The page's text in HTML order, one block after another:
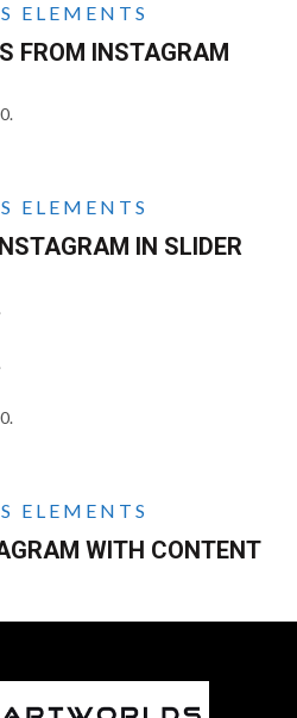
ELEMENTS
FROM INSTAGRAM
ELEMENTS
IN SLIDER
ELEMENTS
WITH CONTENT